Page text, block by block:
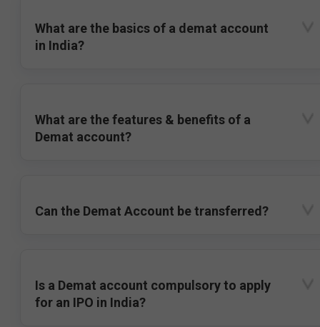
What are the basics of a demat account
in India?
What are the features & benefits of a
Demat account?
Can the Demat Account be transferred?
Is a Demat account compulsory to apply
for an IPO in India?